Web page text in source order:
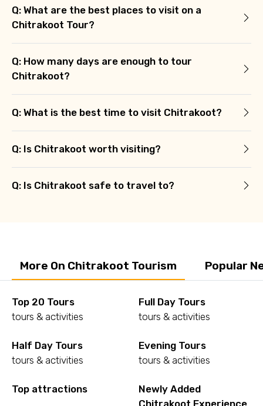
Q: What are the best places to visit on a
Chitrakoot Tour?
Q: How many days are enough to tour
Chitrakoot?
Q: What is the best time to visit Chitrakoot?
Q: Is Chitrakoot worth visiting?
Q: Is Chitrakoot safe to travel to?
More On Chitrakoot Tourism Popular
Top 20 Tours
tours & activities
Full Day Tours
tours & activities
Half Day Tours
tours & activities
Evening Tours
tours & activities
Top attractions
Newly Added
Chitrakoot Experience